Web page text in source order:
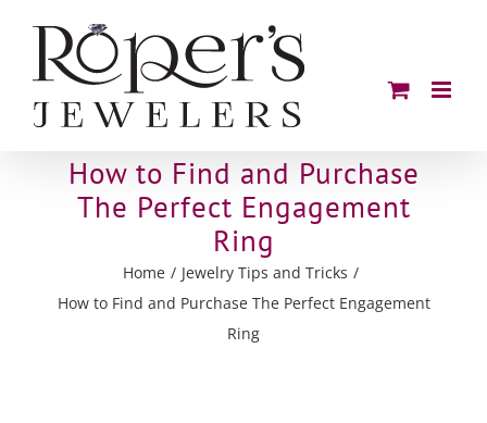
content
How to Find and Purchase
The Perfect Engagement
Ring
Home
Jewelry Tips and Tricks
How to Find and Purchase The Perfect Engagement
Ring